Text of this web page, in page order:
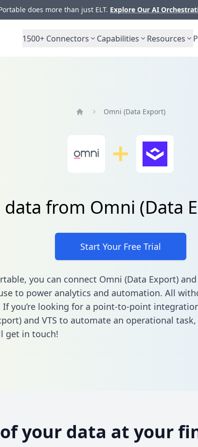
does more than just ELT. Explore Our AI
1500+ Connectors Capabilities Resources
Omni (Data Export)
from Omni (Data
Start Your Free Trial
you can connect Omni (Data Export)
to power analytics and automation. All
If you’re looking for a point-to-point
and VTS to automate an operational task,
get in touch!
your data at your